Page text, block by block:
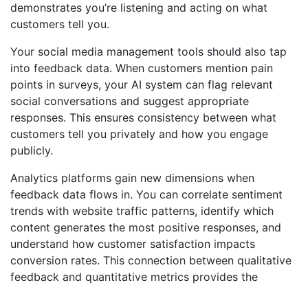
demonstrates you’re listening and acting on what
customers tell you.
Your social media management tools should also tap
into feedback data. When customers mention pain
points in surveys, your AI system can flag relevant
social conversations and suggest appropriate
responses. This ensures consistency between what
customers tell you privately and how you engage
publicly.
Analytics platforms gain new dimensions when
feedback data flows in. You can correlate sentiment
trends with website traffic patterns, identify which
content generates the most positive responses, and
understand how customer satisfaction impacts
conversion rates. This connection between qualitative
feedback and quantitative metrics provides the